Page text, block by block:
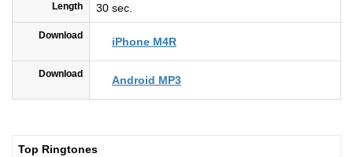
Length 30 sec.
Download iPhone M4R
Download Android MP3
Top Ringtones